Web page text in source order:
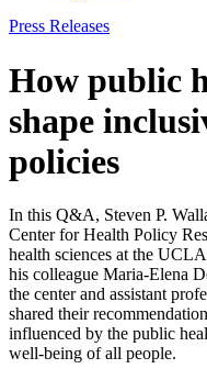
Press Releases
How public
shape
policies
In this Q&A, Steven P.
Center for Health Policy
health sciences at the
his colleague Maria-Elena
the center and assistant
shared their
influenced by the public
well-being of all people.